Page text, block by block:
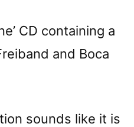
CD containing a
and Boca
sounds like it is